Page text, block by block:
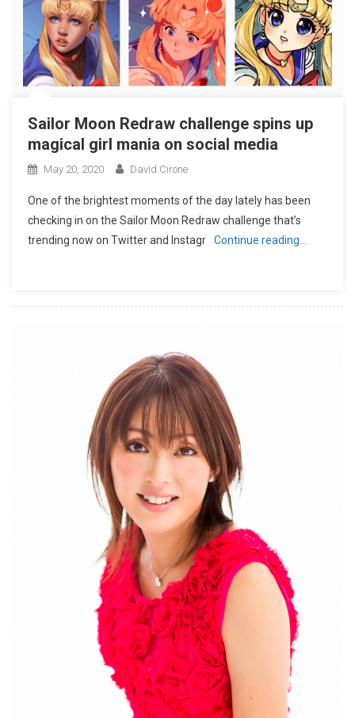
Sailor Moon Redraw challenge spins up
magical girl mania on social media
May 20, 2020 David Cirone
One of the brightest moments of the day lately has been
checking in on the Sailor Moon Redraw challenge that’s
trending now on Twitter and Instagr
Continue reading…